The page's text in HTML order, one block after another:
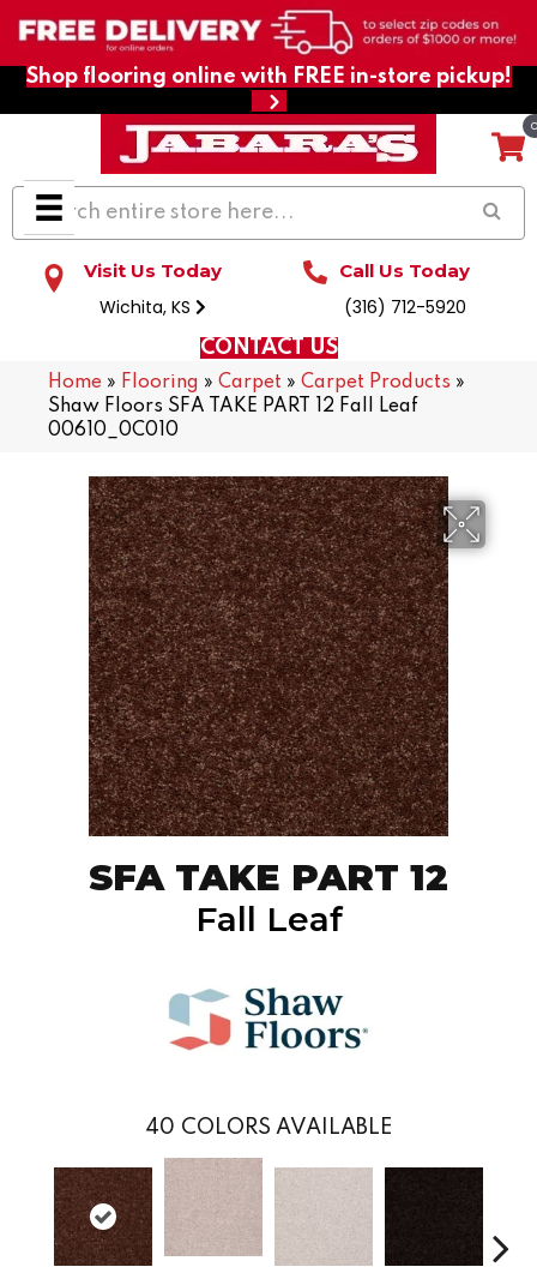
Shop flooring online with FREE in-store pickup!
Visit Us Today
Wichita, KS
Call Us Today
(316) 712-5920
CONTACT US
Home » Flooring » Carpet » Carpet Products »
Shaw Floors SFA TAKE PART 12 Fall Leaf
00610_0C010
SFA TAKE PART 12
Fall Leaf
40 COLORS AVAILABLE